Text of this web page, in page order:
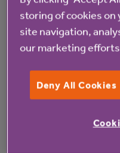
All News
Blog
storing of cookies on
site navigation,
our marketing
Deny All Cookies